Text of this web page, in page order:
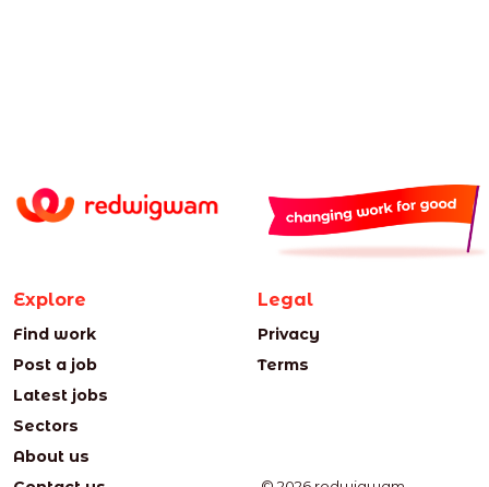
Explore
Find work
Post a job
Latest jobs
Sectors
About us
Legal
Privacy
Terms